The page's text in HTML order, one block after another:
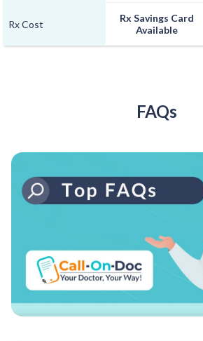
Rx Cost
Rx Savings Card
Available
FAQs